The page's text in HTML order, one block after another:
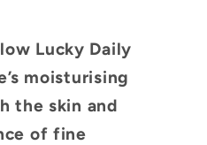
Lucky Daily
moisturising
the skin and
of fine